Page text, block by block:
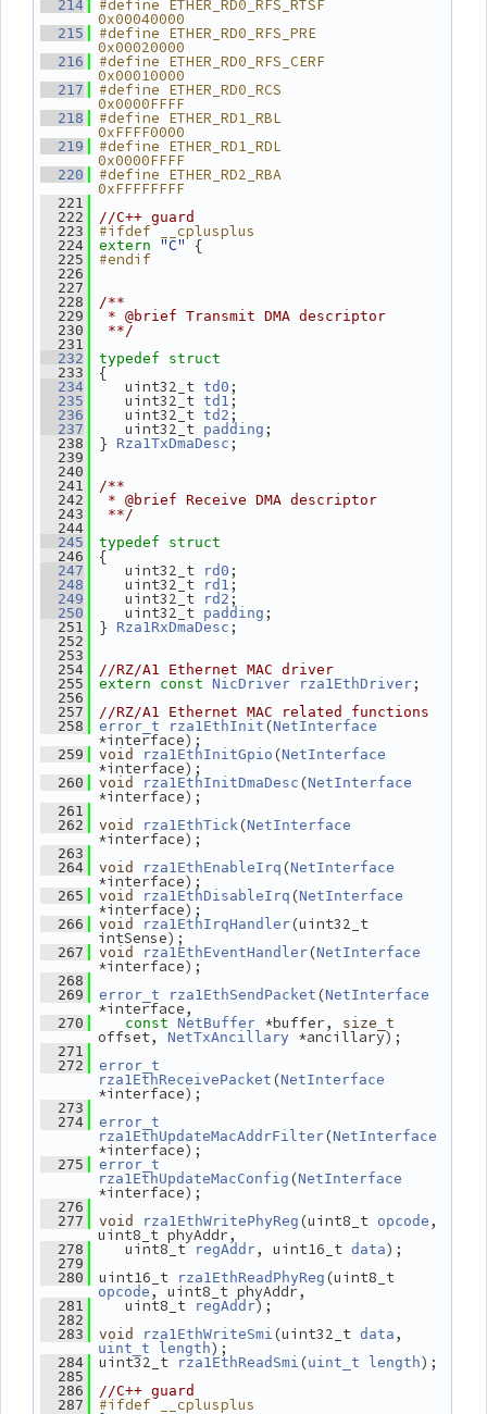
  214
#define ETHER_RD0_RFS_RTSF
0x00040000
  215
#define ETHER_RD0_RFS_PRE
0x00020000
  216
#define ETHER_RD0_RFS_CERF
0x00010000
  217
#define ETHER_RD0_RCS
0x0000FFFF
  218
#define ETHER_RD1_RBL
0xFFFF0000
  219
#define ETHER_RD1_RDL
0x0000FFFF
  220
#define ETHER_RD2_RBA
0xFFFFFFFF
  221
  222
//C++ guard
  223
#ifdef __cplusplus
  224
extern "C" {
  225
#endif
  226
  227
  228
/**
  229
* @brief Transmit DMA descriptor
  230
**/
  231
  232
typedef
struct
  233
{
  234
uint32_t td0 ;
  235
uint32_t td1 ;
  236
uint32_t td2 ;
  237
uint32_t padding ;
  238
} Rza1TxDmaDesc ;
  239
  240
  241
/**
  242
* @brief Receive DMA descriptor
  243
**/
  244
  245
typedef
struct
  246
{
  247
uint32_t rd0 ;
  248
uint32_t rd1 ;
  249
uint32_t rd2 ;
  250
uint32_t padding ;
  251
} Rza1RxDmaDesc ;
  252
  253
  254
//RZ/A1 Ethernet MAC driver
  255
extern const NicDriver rza1EthDriver ;
  256
  257
//RZ/A1 Ethernet MAC related functions
  258
error_t rza1EthInit (NetInterface
*interface);
  259
void rza1EthInitGpio (NetInterface
*interface);
  260
void rza1EthInitDmaDesc (NetInterface
*interface);
  261
  262
void rza1EthTick (NetInterface
*interface);
  263
  264
void rza1EthEnableIrq (NetInterface
*interface);
  265
void rza1EthDisableIrq (NetInterface
*interface);
  266
void rza1EthIrqHandler (uint32_t
intSense);
  267
void rza1EthEventHandler (NetInterface
*interface);
  268
  269
error_t rza1EthSendPacket (NetInterface
*interface,
  270
const NetBuffer *buffer, size_t
offset, NetTxAncillary *ancillary);
  271
  272
error_t
rza1EthReceivePacket (NetInterface
*interface);
  273
  274
error_t
rza1EthUpdateMacAddrFilter (NetInterface
*interface);
  275
error_t
rza1EthUpdateMacConfig (NetInterface
*interface);
  276
  277
void rza1EthWritePhyReg (uint8_t opcode ,
uint8_t phyAddr,
  278
uint8_t regAddr, uint16_t data);
  279
  280
uint16_t rza1EthReadPhyReg
opcode , uint8_t phyAddr,
  281
uint8_t regAddr);
  282
  283
void rza1EthWriteSmi (uint32_t data
uint_t length);
  284
uint32_t rza1EthReadSmi (uint_t length);
  285
  286
//C++ guard
  287
#ifdef __cplusplus